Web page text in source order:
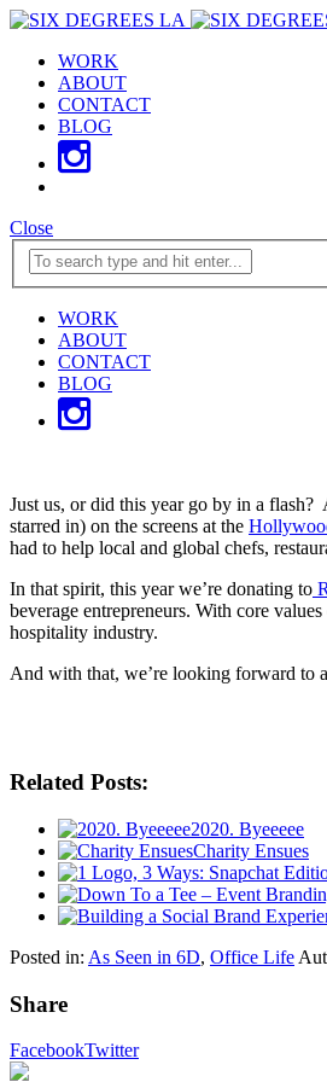
WORK
ABOUT
CONTACT
BLOG
Close
WORK
ABOUT
CONTACT
BLOG
Just us, or did this year go by in a flash?
starred in) on the screens at the
had to help local and global chefs,
In that spirit, this year we’re donating to
beverage entrepreneurs. With core
hospitality industry.
And with that, we’re looking forward to
Related Posts:
2020. Byeeeee
Charity Ensues
Posted in: As Seen in 6D, Office Life
Share
FacebookTwitter